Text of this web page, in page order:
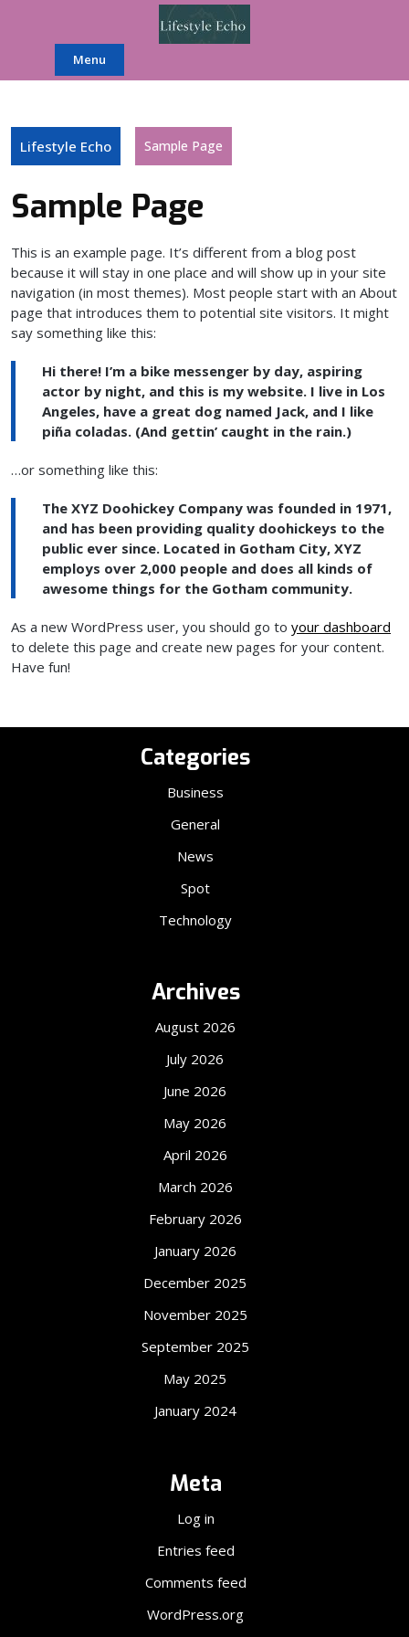
Menu
Lifestyle Echo Sample Page
Sample Page
This is an example page. It’s different from a blog post
because it will stay in one place and will show up in your site
navigation (in most themes). Most people start with an About
page that introduces them to potential site visitors. It might
say something like this:
Hi there! I’m a bike messenger by day, aspiring
actor by night, and this is my website. I live in Los
Angeles, have a great dog named Jack, and I like
piña coladas. (And gettin’ caught in the rain.)
…or something like this:
The XYZ Doohickey Company was founded in 1971,
and has been providing quality doohickeys to the
public ever since. Located in Gotham City, XYZ
employs over 2,000 people and does all kinds of
awesome things for the Gotham community.
As a new WordPress user, you should go to your dashboard
to delete this page and create new pages for your content.
Have fun!
Categories
Business
General
News
Spot
Technology
Archives
August 2026
July 2026
June 2026
May 2026
April 2026
March 2026
February 2026
January 2026
December 2025
November 2025
September 2025
May 2025
January 2024
Meta
Log in
Entries feed
Comments feed
WordPress.org